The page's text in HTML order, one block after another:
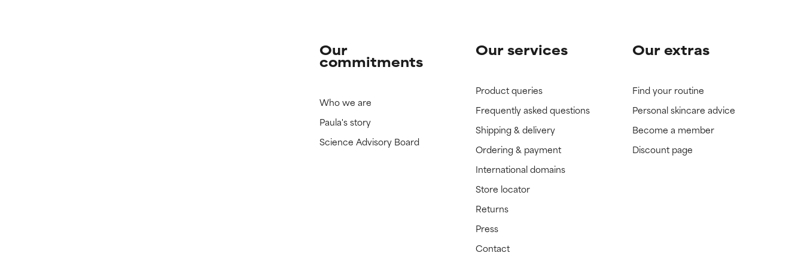
Our
commitments
Who we are
Paula's story
Science Advisory Board
Our services
Product queries
Frequently asked questions
Shipping & delivery
Ordering & payment
International domains
Store locator
Returns
Press
Contact
Our extras
Find your routine
Personal skincare advice
Become a member
Discount page